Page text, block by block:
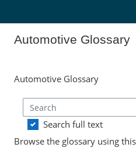
Automotive Glossary
Automotive Glossary
Search
Search full text
Browse the glossary using